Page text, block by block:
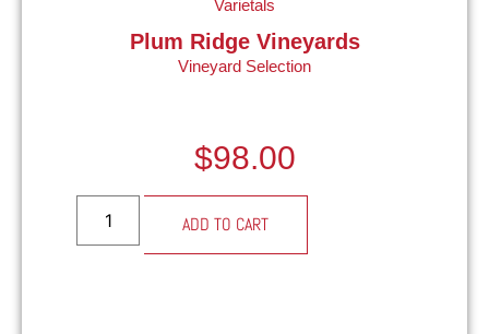
Varietals
Plum Ridge Vineyards
Vineyard Selection
$98.00
ADD TO CART